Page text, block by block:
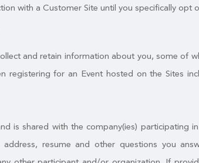
with a Customer Site until you specifically opt
and retain information about you, some of
registering for an Event hosted on the Sites
is shared with the company(ies) participating
resume and other questions you